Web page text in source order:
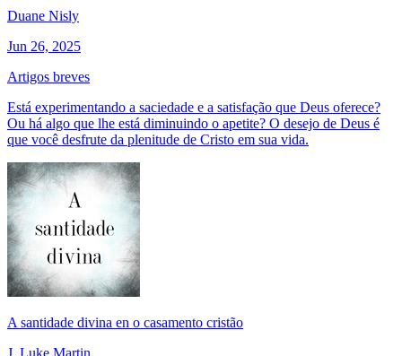
Duane Nisly
Jun 26, 2025
Artigos breves
Está experimentando a saciedade e a satisfação que Deus oferece?
Ou há algo que lhe está diminuindo o apetite? O desejo de Deus é
que você desfrute da plenitude de Cristo em sua vida.
A santidade divina en o casamento cristão
J. Luke Martin